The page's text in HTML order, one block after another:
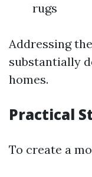
rugs
Addressing
substantially
homes.
Practical
To create a